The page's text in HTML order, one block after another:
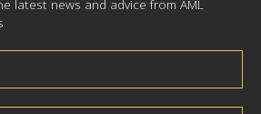
latest news and advice from AML